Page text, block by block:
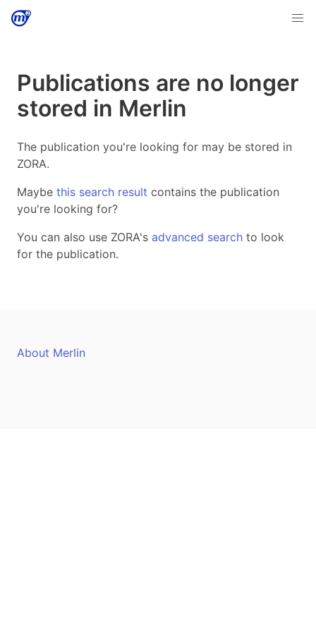
Publications are no longer
stored in Merlin
The publication you're looking for may be stored in
ZORA.
Maybe this search result contains the publication
you're looking for?
You can also use ZORA's advanced search to look
for the publication.
About Merlin